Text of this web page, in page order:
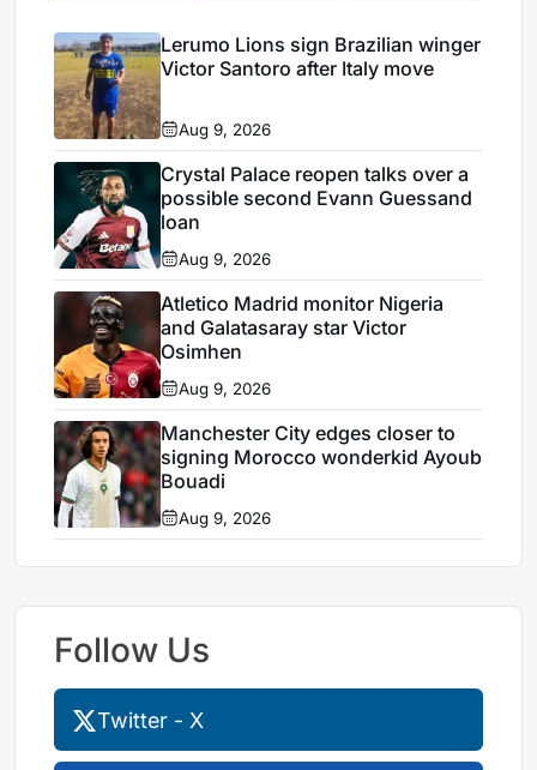
Lerumo Lions sign Brazilian winger
Victor Santoro after Italy move
Aug 9, 2026
Crystal Palace reopen talks over a
possible second Evann Guessand
loan
Aug 9, 2026
Atletico Madrid monitor Nigeria
and Galatasaray star Victor
Osimhen
Aug 9, 2026
Manchester City edges closer to
signing Morocco wonderkid Ayoub
Bouadi
Aug 9, 2026
Follow Us
Twitter - X